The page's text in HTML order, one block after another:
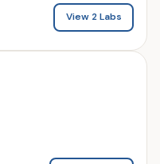
View 2 Labs